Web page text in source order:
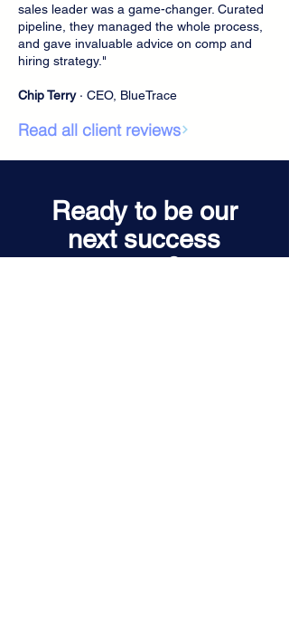
sales leader was a game-changer. Curated
pipeline, they managed the whole process,
and gave invaluable advice on comp and
hiring strategy."
Chip Terry· CEO, BlueTrace
Read all client reviews
Ready to be our
next success
story?